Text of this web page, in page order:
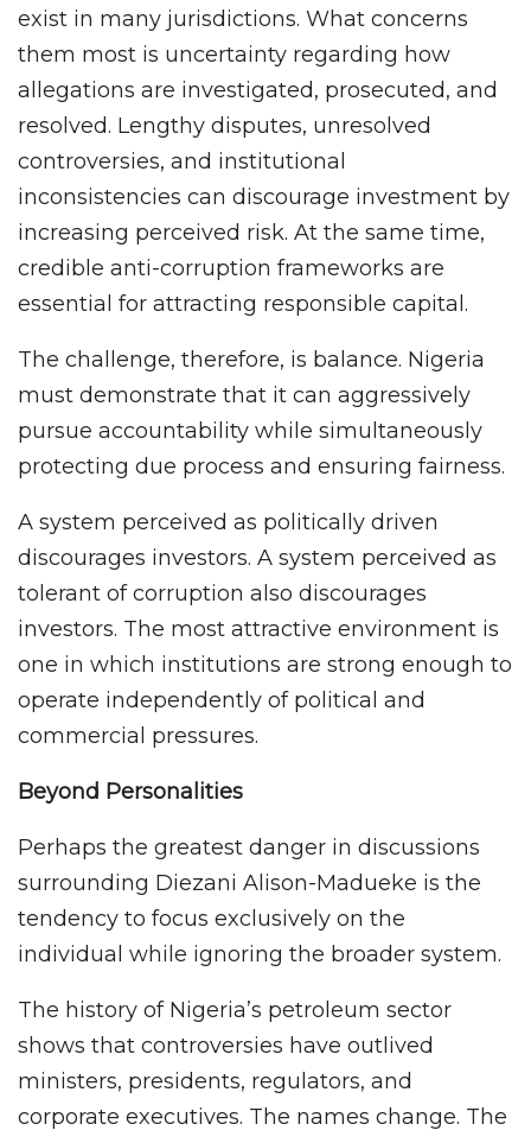
exist in many jurisdictions. What concerns
them most is uncertainty regarding how
allegations are investigated, prosecuted, and
resolved. Lengthy disputes, unresolved
controversies, and institutional
inconsistencies can discourage investment by
increasing perceived risk. At the same time,
credible anti-corruption frameworks are
essential for attracting responsible capital.
The challenge, therefore, is balance. Nigeria
must demonstrate that it can aggressively
pursue accountability while simultaneously
protecting due process and ensuring fairness.
A system perceived as politically driven
discourages investors. A system perceived as
tolerant of corruption also discourages
investors. The most attractive environment is
one in which institutions are strong enough to
operate independently of political and
commercial pressures.
Beyond Personalities
Perhaps the greatest danger in discussions
surrounding Diezani Alison-Madueke is the
tendency to focus exclusively on the
individual while ignoring the broader system.
The history of Nigeria’s petroleum sector
shows that controversies have outlived
ministers, presidents, regulators, and
corporate executives. The names change. The